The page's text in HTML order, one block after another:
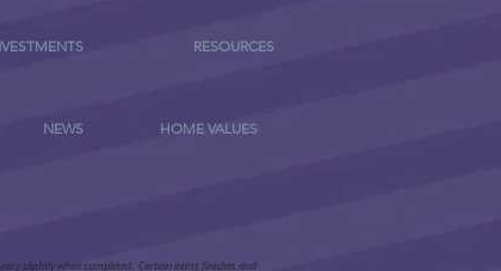
RESOURCES
NEWS HOME VALUES
slightly when completed. Certain items finishes and